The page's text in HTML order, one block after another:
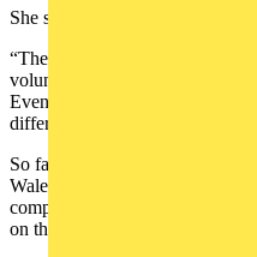
She stresses that supporters
“There are so many ways to get
volunteer your time, or support
Even sharing our message helps
difference.”
So far, Jess and her supporters
Wales at speeds of up to
completed the famous Kiltwalk
on the Thames Path in London.